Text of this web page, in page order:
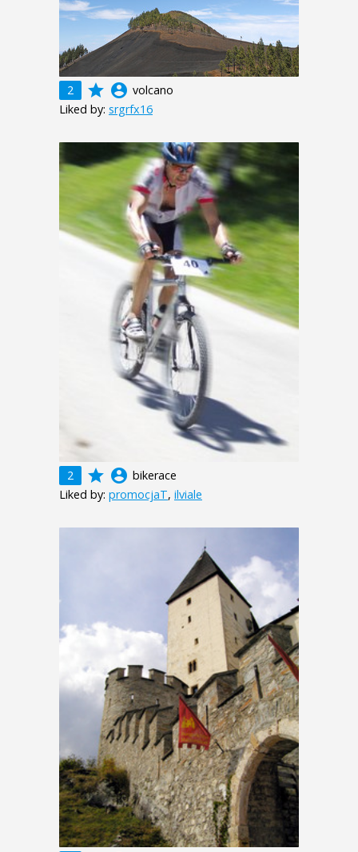
2 grade account_circle volcano
Liked by: srgrfx16
2 grade account_circle bikerace
Liked by: promocjaT, ilviale